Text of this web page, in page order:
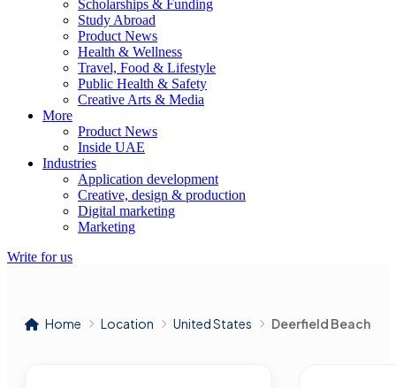
Scholarships & Funding
Study Abroad
Product News
Health & Wellness
Travel, Food & Lifestyle
Public Health & Safety
Creative Arts & Media
More
Product News
Inside UAE
Industries
Application development
Creative, design & production
Digital marketing
Marketing
Write for us
Home Location United States Deerfield Beach